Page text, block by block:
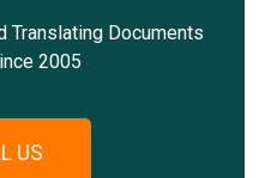
Translating Documents
2005
US